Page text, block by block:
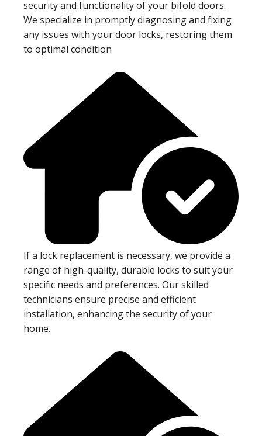
security and functionality of your bifold doors.
We specialize in promptly diagnosing and fixing
any issues with your door locks, restoring them
to optimal condition
If a lock replacement is necessary, we provide a
range of high-quality, durable locks to suit your
specific needs and preferences. Our skilled
technicians ensure precise and efficient
installation, enhancing the security of your
home.